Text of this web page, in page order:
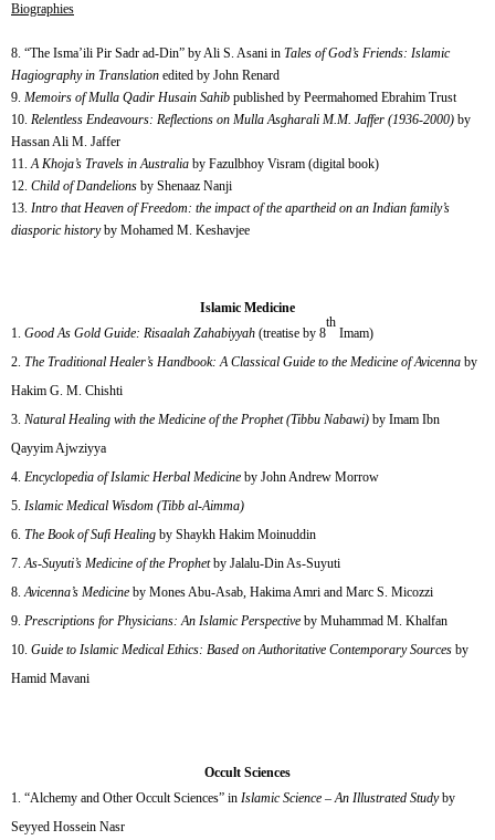
Biographies
8. “The Isma’ili Pir Sadr ad-Din” by Ali S. Asani in Tales of God’s Friends: Islamic
Hagiography in Translation edited by John Renard
9. Memoirs of Mulla Qadir Husain Sahib published by Peermahomed Ebrahim Trust
10. Relentless Endeavours: Reflections on Mulla Asgharali M.M. Jaffer (1936-2000) by
Hassan Ali M. Jaffer
11.A Khoja’s Travels in Australia by Fazulbhoy Visram (digital book)
12. Child of Dandelions by Shenaaz Nanji
13. Intro that Heaven of Freedom: the impact of the apartheid on an Indian family’s
diasporic historyby Mohamed M. Keshavjee
Islamic Medicine
Good As Gold Guide: Risaalah Zahabiyyah (treatise by 8
th
Imam)
The Traditional Healer’s Handbook: A Classical Guide to the Medicine of Avicenna by
Hakim G. M. Chishti
Natural Healing with the Medicine of the Prophet (Tibbu Nabawi) by Imam Ibn
Qayyim Ajwziyya
Encyclopedia of Islamic Herbal Medicine by John Andrew Morrow
Islamic Medical Wisdom (Tibb al-Aimma)
The Book of Sufi Healing by Shaykh Hakim Moinuddin
As-Suyuti’s Medicine of the Prophetby Jalalu-Din As-Suyuti
Avicenna’s Medicine by Mones Abu-Asab, Hakima Amri and Marc S. Micozzi
Prescriptions for Physicians: An Islamic Perspective by Muhammad M. Khalfan
Guide to Islamic Medical Ethics: Based on Authoritative Contemporary Sources by
Hamid Mavani
Occult Sciences
“Alchemy and Other Occult Sciences” in Islamic Science – An Illustrated Studyby
Seyyed Hossein Nasr